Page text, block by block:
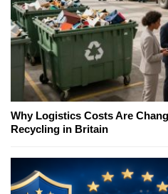
Why Logistics Costs Are
Recycling in Britain